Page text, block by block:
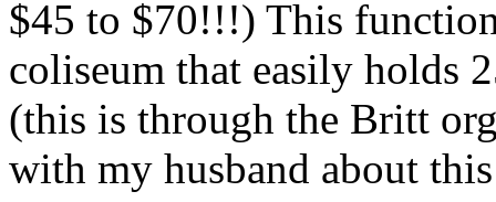
$45 to $70!!!) This
coliseum that easily holds
(this is through the Britt
with my husband about